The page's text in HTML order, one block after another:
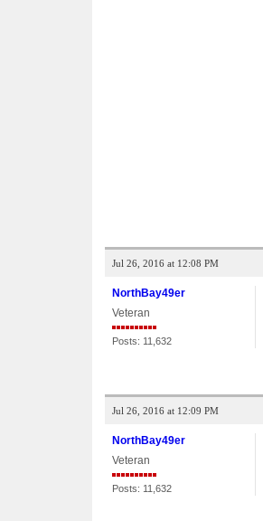
Jul 26, 2016 at 12:08 PM
NorthBay49er
Veteran
Posts: 11,632
Jul 26, 2016 at 12:09 PM
NorthBay49er
Veteran
Posts: 11,632